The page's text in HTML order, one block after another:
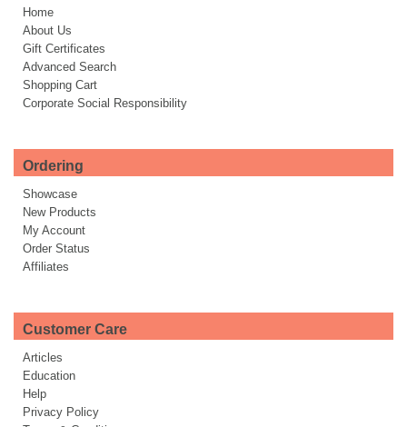
Home
About Us
Gift Certificates
Advanced Search
Shopping Cart
Corporate Social Responsibility
Ordering
Showcase
New Products
My Account
Order Status
Affiliates
Customer Care
Articles
Education
Help
Privacy Policy